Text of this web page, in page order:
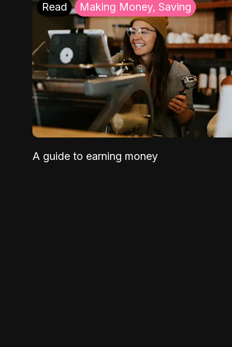
Read Making Money, Saving
A guide to earning money